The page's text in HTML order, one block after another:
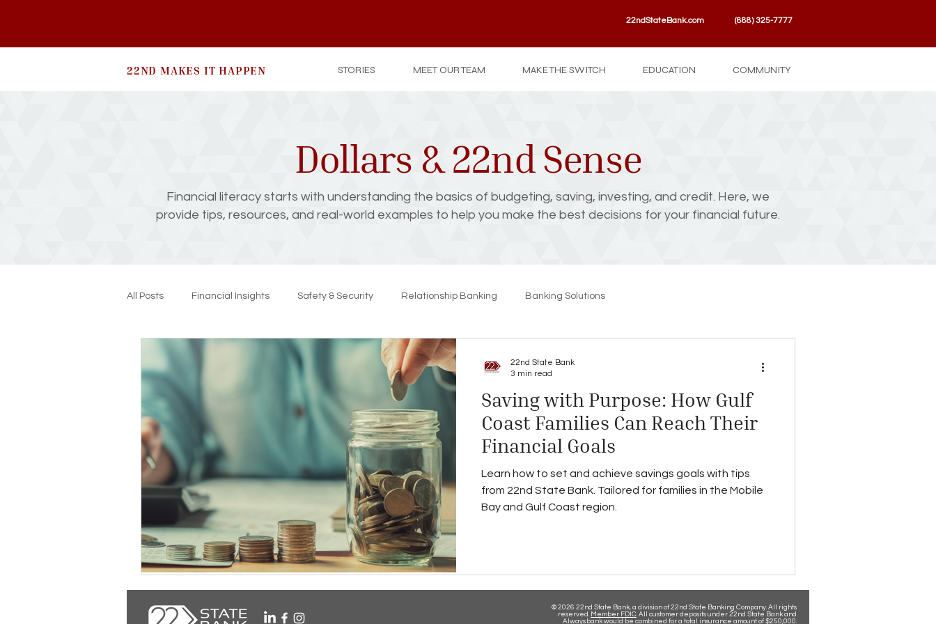
22ndStateBank.com (888) 325-7777
22ND MAKES IT HAPPEN STORIES MEET OUR TEAM MAKE THE SWITCH EDUCATION COMMUNITY
Dollars & 22nd Sense
Financial literacy starts with understanding the basics of budgeting, saving, investing, and credit. Here, we
provide tips, resources, and real-world examples to help you make the best decisions for your financial future.
All Posts Financial Insights Safety & Security Relationship Banking Banking Solutions
Saving with Purpose: How Gulf
Coast Families Can Reach Their
Financial Goals
Learn how to set and achieve savings goals with tips
from 22nd State Bank. Tailored for families in the Mobile
Bay and Gulf Coast region.
22nd State Bank
3 min read
© 2026 22nd State Bank, a division of 22nd State Banking Company. All rights
reserved.
Member FDIC . All customer deposits under 22nd State Bank and
Always.bank would be combined for a total insurance amount of $250,000.